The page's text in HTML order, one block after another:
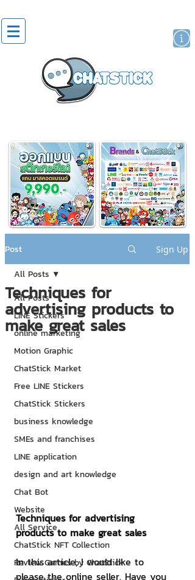
Post Sign Up
All Posts
LINE Stickers
online marketing
Motion Graphic
ChatStick Market
Free LINE Stickers
ChatStick Stickers
business knowledge
SMEs and franchises
LINE application
design and art knowledge
Chat Bot
Website
All Service
ChatStick NFT Collection
Review Games by ChatStick
All Posts
Techniques for
advertising products to
make great sales
Techniques for advertising
products to make great sales
In this article, I would like to
please the online seller. Have you